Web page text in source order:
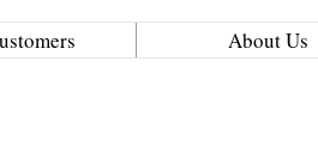
About Us